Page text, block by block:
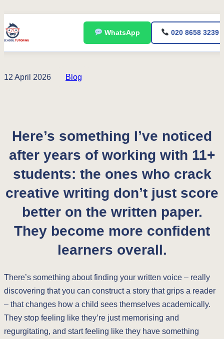
to
WhatsApp 020 8658 3239
12 April 2026 Blog
Here’s something I’ve noticed
after years of working with 11+
students: the ones who crack
creative writing don’t just score
better on the written paper.
They become more confident
learners overall.
There’s something about finding your written voice – really
discovering that you can construct a story that grips a reader
– that changes how a child sees themselves academically.
They stop feeling like they’re just memorising and
regurgitating, and start feeling like they have something